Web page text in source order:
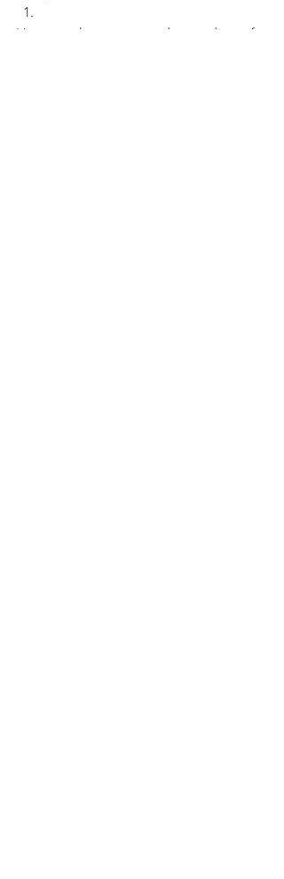
How can the proper understanding of